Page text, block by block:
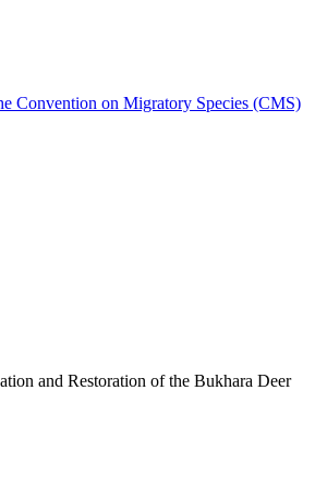
Convention on Migratory Species (CMS)
and Restoration of the Bukhara Deer